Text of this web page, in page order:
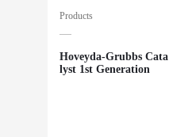
Products
Hoveyda-Grubbs Cata
lyst 1st Generation